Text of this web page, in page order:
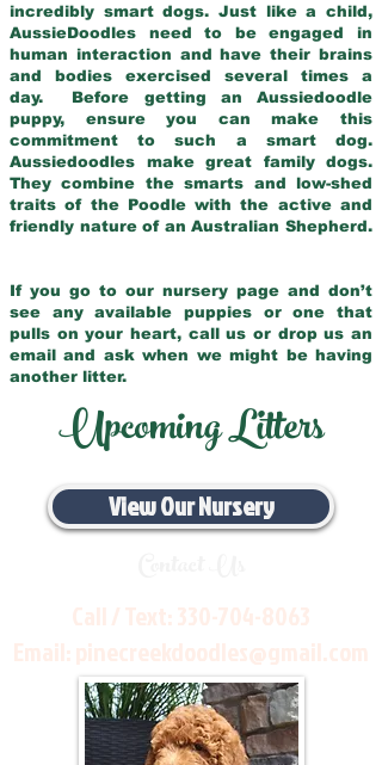
incredibly smart dogs. Just like a child,
AussieDoodles need to be engaged in
human interaction and have their brains
and bodies exercised several times a
day. Before getting an Aussiedoodle
puppy, ensure you can make this
commitment to such a smart dog.
Aussiedoodles make great family dogs.
They combine the smarts and low-shed
traits of the Poodle with the active and
friendly nature of an Australian Shepherd.
If you go to our nursery page and don’t
see any available puppies or one that
pulls on your heart, call us or drop us an
email and ask when we might be having
another litter.
Upcoming Litters
View Our Nursery